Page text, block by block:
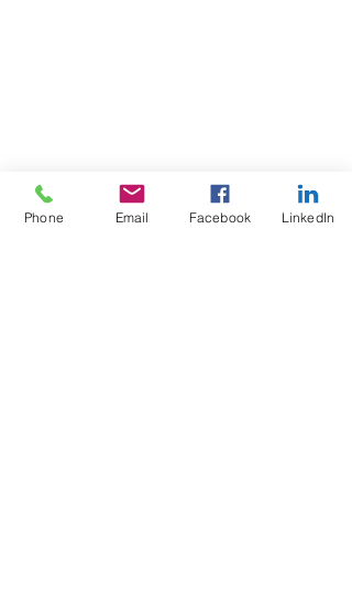
Phone Email Facebook LinkedIn